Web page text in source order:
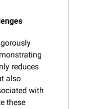
reduces
also
with
these